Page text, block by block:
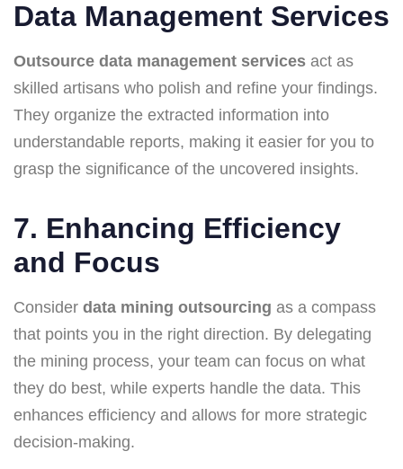
Data Management Services
Outsource data management services act as
skilled artisans who polish and refine your findings.
They organize the extracted information into
understandable reports, making it easier for you to
grasp the significance of the uncovered insights.
7. Enhancing Efficiency
and Focus
Consider data mining outsourcing as a compass
that points you in the right direction. By delegating
the mining process, your team can focus on what
they do best, while experts handle the data. This
enhances efficiency and allows for more strategic
decision-making.